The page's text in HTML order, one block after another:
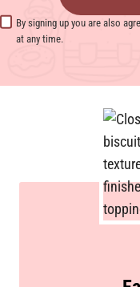
By signing up you are also
at any time.